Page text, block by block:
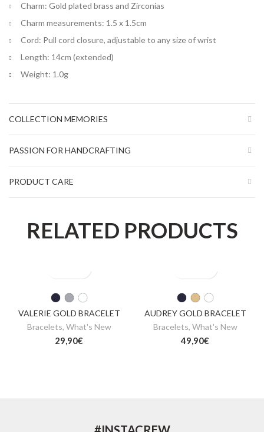
Charm: Gold plated brass and Zirconias
Charm measurements: 1.5 x 1.5cm
Cord: Pull cord closure, adjustable to any size of wrist
Length: 14cm (extended)
Weight: 1.0g
COLLECTION MEMORIES
PASSION FOR HANDCRAFTING
PRODUCT CARE
RELATED PRODUCTS
VALERIE GOLD BRACELET
Bracelets, What's New
29,90€
AUDREY GOLD BRACELET
Bracelets, What's New
49,90€